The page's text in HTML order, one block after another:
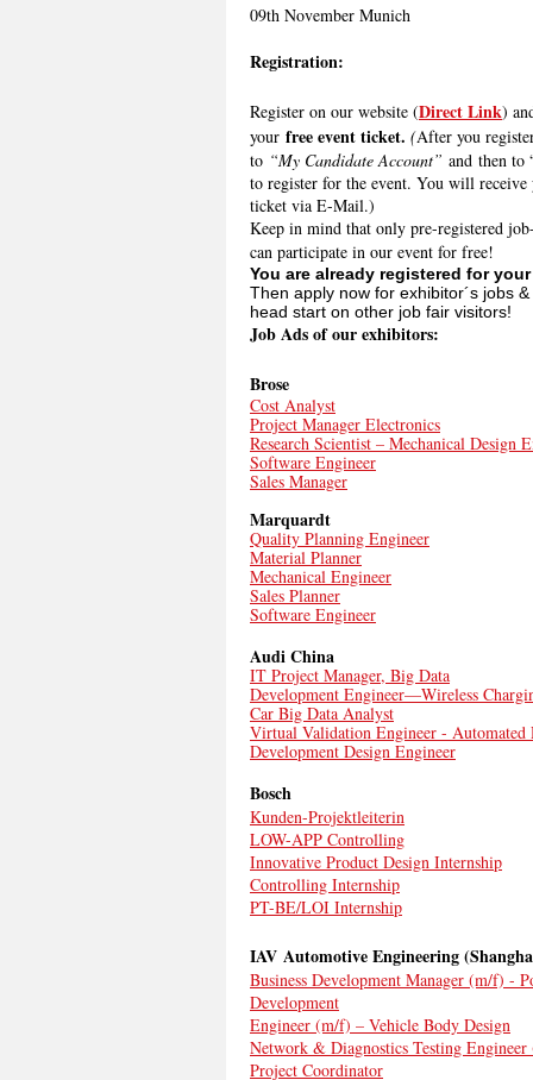
09th November Munich
Registration:
Register on our website (Direct Link)
your free event ticket. (After you
to “My Candidate Account” and then to
to register for the event. You will receive
ticket via E-Mail.)
Keep in mind that only pre-registered
can participate in our event for free!
You are already registered for
Then apply now for exhibitor´s jobs
head start on other job fair visitors!
Job Ads of our exhibitors:
Brose
Cost Analyst
Project Manager Electronics
Research Scientist – Mechanical Design
Software Engineer
Sales Manager
Marquardt
Quality Planning Engineer
Material Planner
Mechanical Engineer
Sales Planner
Software Engineer
Audi China
IT Project Manager, Big Data
Development Engineer—Wireless
Car Big Data Analyst
Virtual Validation Engineer -
Development Design Engineer
Bosch
Kunden-Projektleiterin
LOW-APP Controlling
Innovative Product Design Internship
Controlling Internship
PT-BE/LOI Internship
IAV Automotive Engineering
Business Development Manager (m/f) -
Development
Engineer (m/f) – Vehicle Body Design
Network & Diagnostics Testing
Project Coordinator